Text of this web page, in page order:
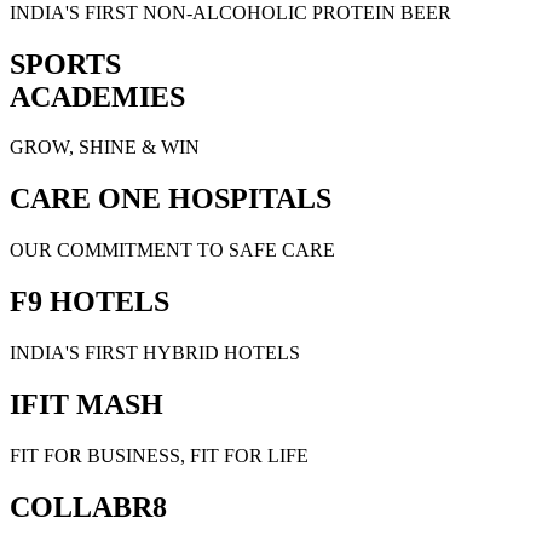
INDIA'S FIRST NON-ALCOHOLIC PROTEIN BEER
SPORTS
ACADEMIES
GROW, SHINE & WIN
CARE ONE HOSPITALS
OUR COMMITMENT TO SAFE CARE
F9 HOTELS
INDIA'S FIRST HYBRID HOTELS
IFIT MASH
FIT FOR BUSINESS, FIT FOR LIFE
COLLABR8